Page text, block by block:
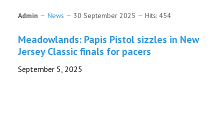
TROTLINES
Admin News 30 September 2025 Hits: 454
Meadowlands: Papis Pistol sizzles in New
Jersey Classic finals for pacers
September 5, 2025